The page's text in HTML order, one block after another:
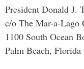
President Donald J.
c/o The Mar-a-Lago
1100 South Ocean
Palm Beach, Florida